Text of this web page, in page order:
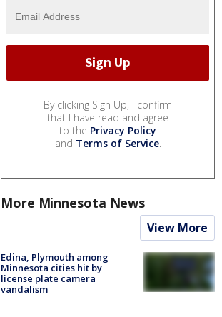
By clicking Sign Up, I confirm
that I have read and agree
to the Privacy Policy
and Terms of Service.
More Minnesota News
View More
Edina, Plymouth among
Minnesota cities hit by
license plate camera
vandalism